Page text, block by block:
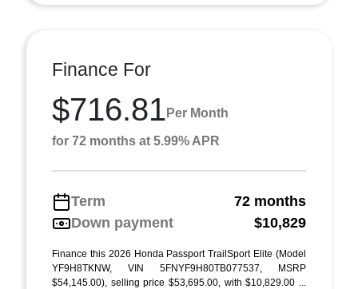
Finance For
$716.81 Per Month
for 72 months at 5.99% APR
Term
72 months
Down payment
$10,829
Finance this 2026 Honda Passport TrailSport Elite (Model
YF9H8TKNW, VIN 5FNYF9H80TB077537, MSRP
$54,145.00), selling price $53,695.00, with $10,829.00 ...